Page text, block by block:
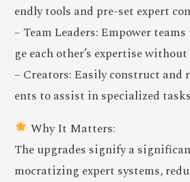
endly tools and pre-set expert
– Team Leaders: Empower
ge each other’s expertise
– Creators: Easily construct and
ents to assist in specialized
Why It Matters:
The upgrades signify a
mocratizing expert systems,